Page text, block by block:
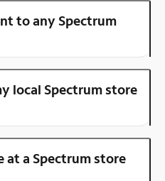
to any Spectrum
local Spectrum store
at a Spectrum store